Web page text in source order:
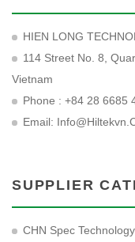
HIEN LONG
114 Street No. 8,
Vietnam
Phone : +84 28 6685
Email:
SUPPLIER
CHN Spec Technology